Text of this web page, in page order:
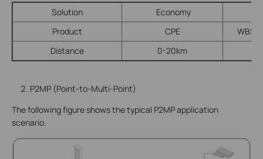
Solution Economy
Product
CPE
WBS
Distance
0-20km
P2MP (Point-to-Multi-Point)
The following figure shows the typical P2MP application
scenario.